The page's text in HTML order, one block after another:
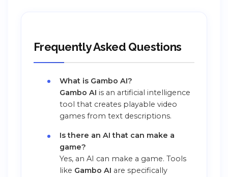
Frequently Asked Questions
What is Gambo AI?
Gambo AI is an artificial intelligence
tool that creates playable video
games from text descriptions.
Is there an AI that can make a
game?
Yes, an AI can make a game. Tools
like Gambo AI are specifically